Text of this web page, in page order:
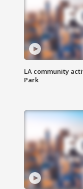
LA community
Park